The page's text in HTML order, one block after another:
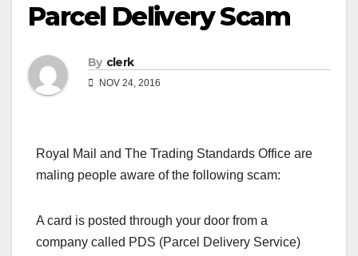
Parcel Delivery Scam
By clerk
NOV 24, 2016
Royal Mail and The Trading Standards Office are
maling people aware of the following scam:
A card is posted through your door from a
company called PDS (Parcel Delivery Service)